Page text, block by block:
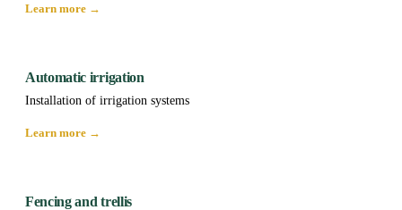
Learn more →
Automatic irrigation
Installation of irrigation systems
Learn more →
Fencing and trellis